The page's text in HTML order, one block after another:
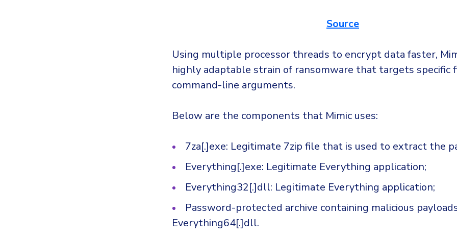
Source
Using multiple processor threads to encrypt data faster,
highly adaptable strain of ransomware that targets specific
command-line arguments.
Below are the components that Mimic uses:
7za[.]exe: Legitimate 7zip file that is used to extract the
Everything[.]exe: Legitimate Everything application;
Everything32[.]dll: Legitimate Everything application;
Password-protected archive containing malicious
Everything64[.]dll.